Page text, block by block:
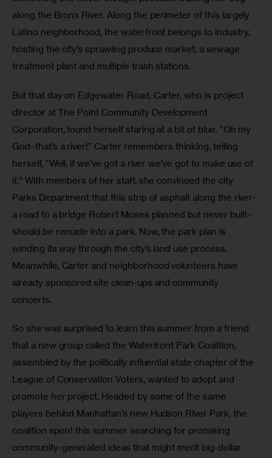
along the Bronx River. Along the perimeter of this largely
Latino neighborhood, the waterfront belongs to industry,
hosting the city’s sprawling produce market, a sewage
treatment plant and multiple trash stations.
But that day on Edgewater Road, Carter, who is project
director at The Point Community Development
Corporation, found herself staring at a bit of blue. “Oh my
God–that’s a river!” Carter remembers thinking, telling
herself, “Well, if we’ve got a river we’ve got to make use of
it.” With members of her staff, she convinced the city
Parks Department that this strip of asphalt along the river–
a road to a bridge Robert Moses planned but never built–
should be remade into a park. Now, the park plan is
winding its way through the city’s land use process.
Meanwhile, Carter and neighborhood volunteers have
already sponsored site clean-ups and community
concerts.
So she was surprised to learn this summer from a friend
that a new group called the Waterfront Park Coalition,
assembled by the politically influential state chapter of the
League of Conservation Voters, wanted to adopt and
promote her project. Headed by some of the same
players behind Manhattan’s new Hudson River Park, the
coalition spent this summer searching for promising
community-generated ideas that might merit big-dollar